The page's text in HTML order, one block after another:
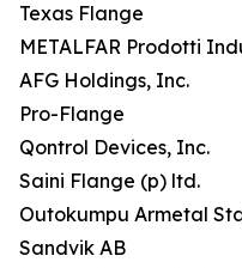
Texas Flange
METALFAR Prodotti
AFG Holdings, Inc.
Pro-Flange
Qontrol Devices, Inc.
Saini Flange (p) ltd.
Outokumpu Armetal
Sandvik AB